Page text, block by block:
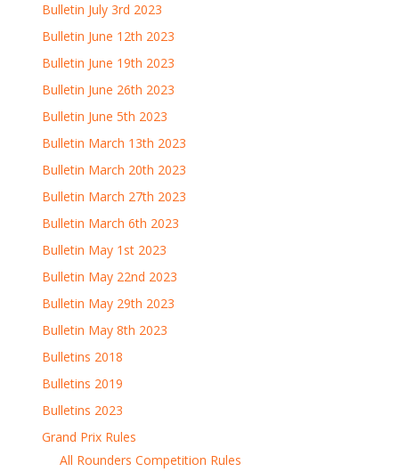
Bulletin July 3rd 2023
Bulletin June 12th 2023
Bulletin June 19th 2023
Bulletin June 26th 2023
Bulletin June 5th 2023
Bulletin March 13th 2023
Bulletin March 20th 2023
Bulletin March 27th 2023
Bulletin March 6th 2023
Bulletin May 1st 2023
Bulletin May 22nd 2023
Bulletin May 29th 2023
Bulletin May 8th 2023
Bulletins 2018
Bulletins 2019
Bulletins 2023
Grand Prix Rules
All Rounders Competition Rules